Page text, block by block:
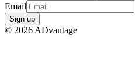
Email
Sign up
© 2026 ADvantage